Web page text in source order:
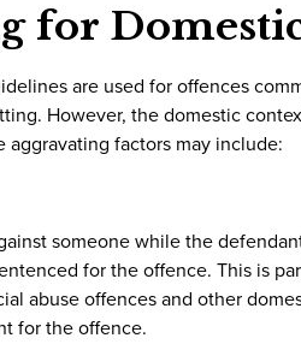
for
are used for offences
However, the domestic
aggravating factors may include:
someone while the
for the offence. This is
abuse offences and other
for the offence.